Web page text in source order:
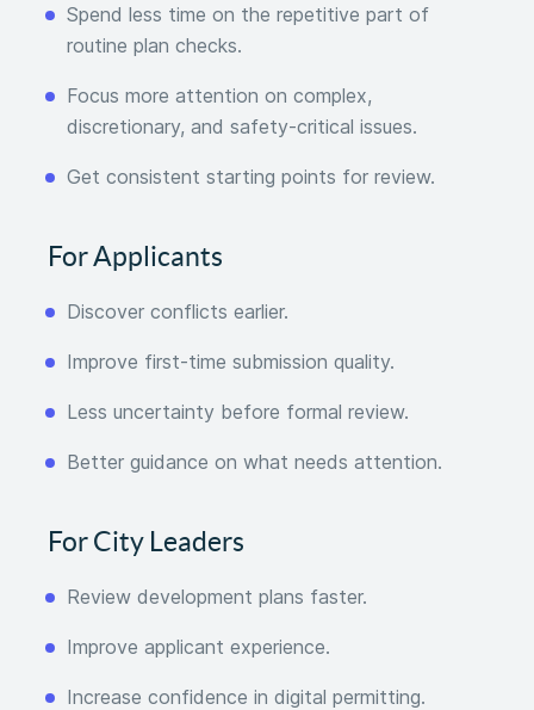
Spend less time on the repetitive part of
routine plan checks.
Focus more attention on complex,
discretionary, and safety-critical issues.
Get consistent starting points for review.
For Applicants
Discover conflicts earlier.
Improve first-time submission quality.
Less uncertainty before formal review.
Better guidance on what needs attention.
For City Leaders
Review development plans faster.
Improve applicant experience.
Increase confidence in digital permitting.